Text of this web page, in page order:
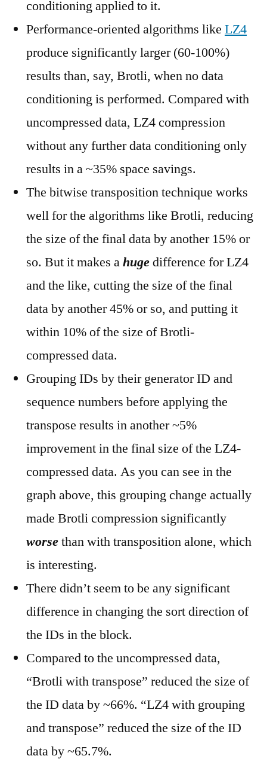
conditioning applied to it.
Performance-oriented algorithms like LZ4
produce significantly larger (60-100%)
results than, say, Brotli, when no data
conditioning is performed. Compared with
uncompressed data, LZ4 compression
without any further data conditioning only
results in a ~35% space savings.
The bitwise transposition technique works
well for the algorithms like Brotli, reducing
the size of the final data by another 15% or
so. But it makes ahugedifference for LZ4
and the like, cutting the size of the final
data by another 45% or so, and putting it
within 10% of the size of Brotli-
compressed data.
Grouping IDs by their generator ID and
sequence numbers before applying the
transpose results in another ~5%
improvement in the final size of the LZ4-
compressed data. As you can see in the
graph above, this grouping change actually
made Brotli compression significantly
worsethan with transposition alone, which
is interesting.
There didn’t seem to be any significant
difference in changing the sort direction of
the IDs in the block.
Compared to the uncompressed data,
“Brotli with transpose” reduced the size of
the ID data by ~66%. “LZ4 with grouping
and transpose” reduced the size of the ID
data by ~65.7%.